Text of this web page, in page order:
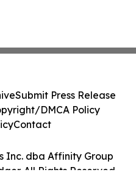
Inc. dba Affinity Group
All Rights Reserved.
Submit Press Release
DMCA Policy
Contact